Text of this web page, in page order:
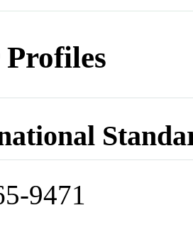
9471